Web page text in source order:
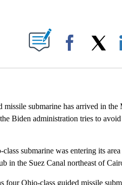
NEW PAGES ON "".
Facebook
submarine has arrived in the
Biden administration tries to
submarine was entering its
in the Suez Canal northeast of
four Ohio-class guided missile